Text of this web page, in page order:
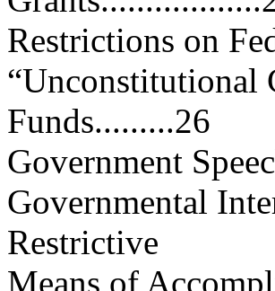
Restrictions on
“Unconstitutional
Funds.........26
Government
Governmental
Restrictive
Means of